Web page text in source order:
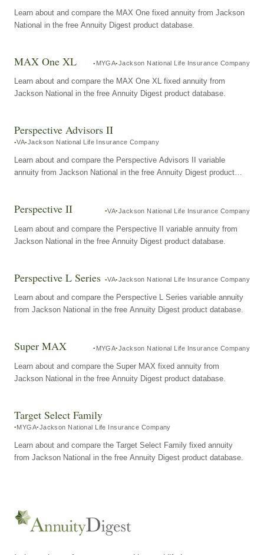
Learn about and compare the MAX One fixed annuity from Jackson
National in the free Annuity Digest product database.
MAX One XL MYGA Jackson National Life Insurance Company
Learn about and compare the MAX One XL fixed annuity from
Jackson National in the free Annuity Digest product database.
Perspective Advisors II
VA Jackson National Life Insurance Company
Learn about and compare the Perspective Advisors II variable
annuity from Jackson National in the free Annuity Digest product
Perspective II VA Jackson National Life Insurance Company
Learn about and compare the Perspective II variable annuity from
Jackson National in the free Annuity Digest product database.
Perspective L Series VA Jackson National Life Insurance Company
Learn about and compare the Perspective L Series variable annuity
from Jackson National in the free Annuity Digest product database.
Super MAX MYGA Jackson National Life Insurance Company
Learn about and compare the Super MAX fixed annuity from
Jackson National in the free Annuity Digest product database.
Target Select Family
MYGA Jackson National Life Insurance Company
Learn about and compare the Target Select Family fixed annuity
from Jackson National in the free Annuity Digest product database.